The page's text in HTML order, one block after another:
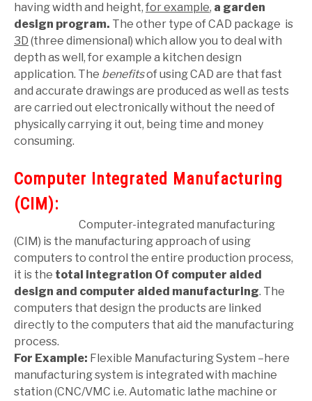
having width and height, for example, a garden
design program. The other type of CAD package is
3D (three dimensional) which allow you to deal with
depth as well, for example a kitchen design
application. The benefitsof using CAD are that fast
and accurate drawings are produced as well as tests
are carried out electronically without the need of
physically carrying it out, being time and money
consuming.
Computer Integrated Manufacturing
(CIM):
Computer-integrated manufacturing
(CIM) is the manufacturing approach of using
computers to control the entire production process,
it is the total integration Of computer aided
design and computer aided manufacturing. The
computers that design the products are linked
directly to the computers that aid the manufacturing
process.
For Example: Flexible Manufacturing System –here
manufacturing system is integrated with machine
station (CNC/VMC i.e. Automatic lathe machine or